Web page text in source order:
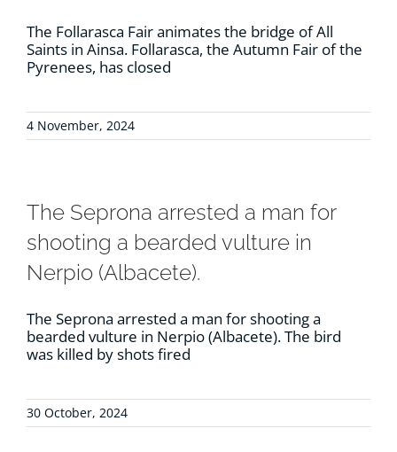
The Follarasca Fair animates the bridge of All
Saints in Ainsa. Follarasca, the Autumn Fair of the
Pyrenees, has closed
4 November, 2024
The Seprona arrested a man for
shooting a bearded vulture in
Nerpio (Albacete).
The Seprona arrested a man for shooting a
bearded vulture in Nerpio (Albacete). The bird
was killed by shots fired
30 October, 2024